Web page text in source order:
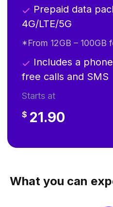
Prepaid data
4G/LTE/5G
*From 12GB – 100GB
Includes a
free calls and SMS
Starts at
$ 21.90
What you can